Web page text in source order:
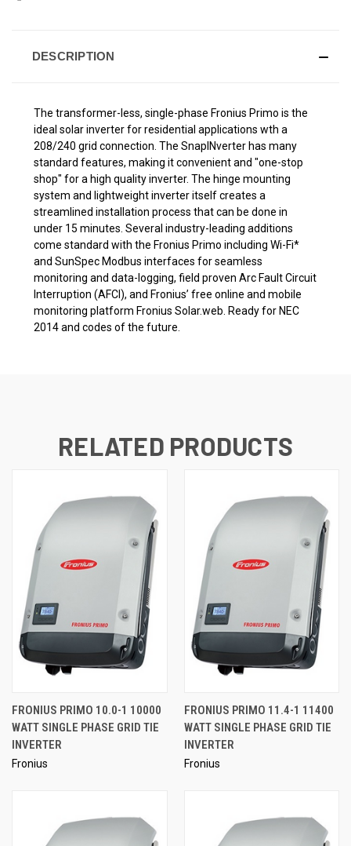
DESCRIPTION
The transformer-less, single-phase Fronius Primo is the
ideal solar inverter for residential applications wth a
208/240 grid connection. The SnapINverter has many
standard features, making it convenient and "one-stop
shop" for a high quality inverter. The hinge mounting
system and lightweight inverter itself creates a
streamlined installation process that can be done in
under 15 minutes. Several industry-leading additions
come standard with the Fronius Primo including Wi-Fi*
and SunSpec Modbus interfaces for seamless
monitoring and data-logging, field proven Arc Fault Circuit
Interruption (AFCI), and Fronius’ free online and mobile
monitoring platform Fronius Solar.web. Ready for NEC
2014 and codes of the future.
RELATED PRODUCTS
FRONIUS PRIMO 10.0-1 10000
WATT SINGLE PHASE GRID TIE
INVERTER
Fronius
FRONIUS PRIMO 11.4-1 11400
WATT SINGLE PHASE GRID TIE
INVERTER
Fronius